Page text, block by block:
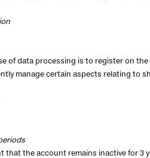
of data processing is to register on
manage certain aspects relating to
that the account remains inactive for 3